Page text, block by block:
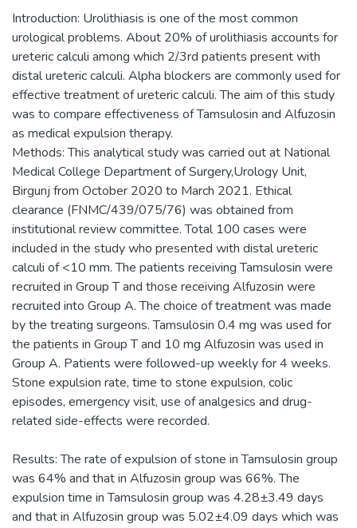
Introduction: Urolithiasis is one of the most common
urological problems. About 20% of urolithiasis accounts for
ureteric calculi among which 2/3rd patients present with
distal ureteric calculi. Alpha blockers are commonly used for
effective treatment of ureteric calculi. The aim of this study
was to compare effectiveness of Tamsulosin and Alfuzosin
as medical expulsion therapy.
Methods: This analytical study was carried out at National
Medical College Department of Surgery,Urology Unit,
Birgunj from October 2020 to March 2021. Ethical
clearance (FNMC/439/075/76) was obtained from
institutional review committee. Total 100 cases were
included in the study who presented with distal ureteric
calculi of <10 mm. The patients receiving Tamsulosin were
recruited in Group T and those receiving Alfuzosin were
recruited into Group A. The choice of treatment was made
by the treating surgeons. Tamsulosin 0.4 mg was used for
the patients in Group T and 10 mg Alfuzosin was used in
Group A. Patients were followed-up weekly for 4 weeks.
Stone expulsion rate, time to stone expulsion, colic
episodes, emergency visit, use of analgesics and drug-
related side-effects were recorded.
Results: The rate of expulsion of stone in Tamsulosin group
was 64% and that in Alfuzosin group was 66%. The
expulsion time in Tamsulosin group was 4.28±3.49 days
and that in Alfuzosin group was 5.02±4.09 days which was